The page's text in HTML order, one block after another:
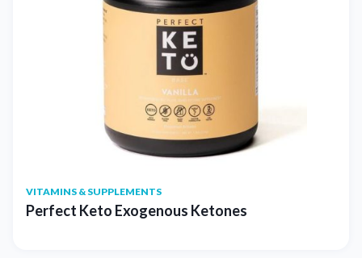
VITAMINS & SUPPLEMENTS
Perfect Keto Exogenous Ketones